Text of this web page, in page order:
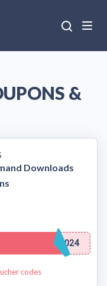
&
Downloads
024
codes